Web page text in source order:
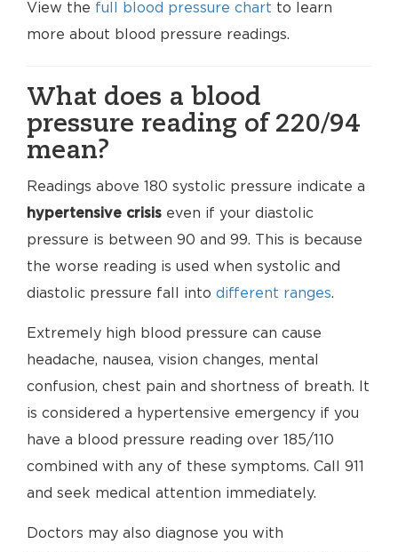
View the full blood pressure chart to learn
more about blood pressure readings.
What does a blood
pressure reading of 220/94
mean?
Readings above 180 systolic pressure indicate a
hypertensive crisis even if your diastolic
pressure is between 90 and 99. This is because
the worse reading is used when systolic and
diastolic pressure fall into different ranges.
Extremely high blood pressure can cause
headache, nausea, vision changes, mental
confusion, chest pain and shortness of breath. It
is considered a hypertensive emergency if you
have a blood pressure reading over 185/110
combined with any of these symptoms. Call 911
and seek medical attention immediately.
Doctors may also diagnose you with